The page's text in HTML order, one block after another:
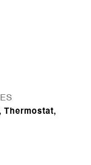
Thermostat,